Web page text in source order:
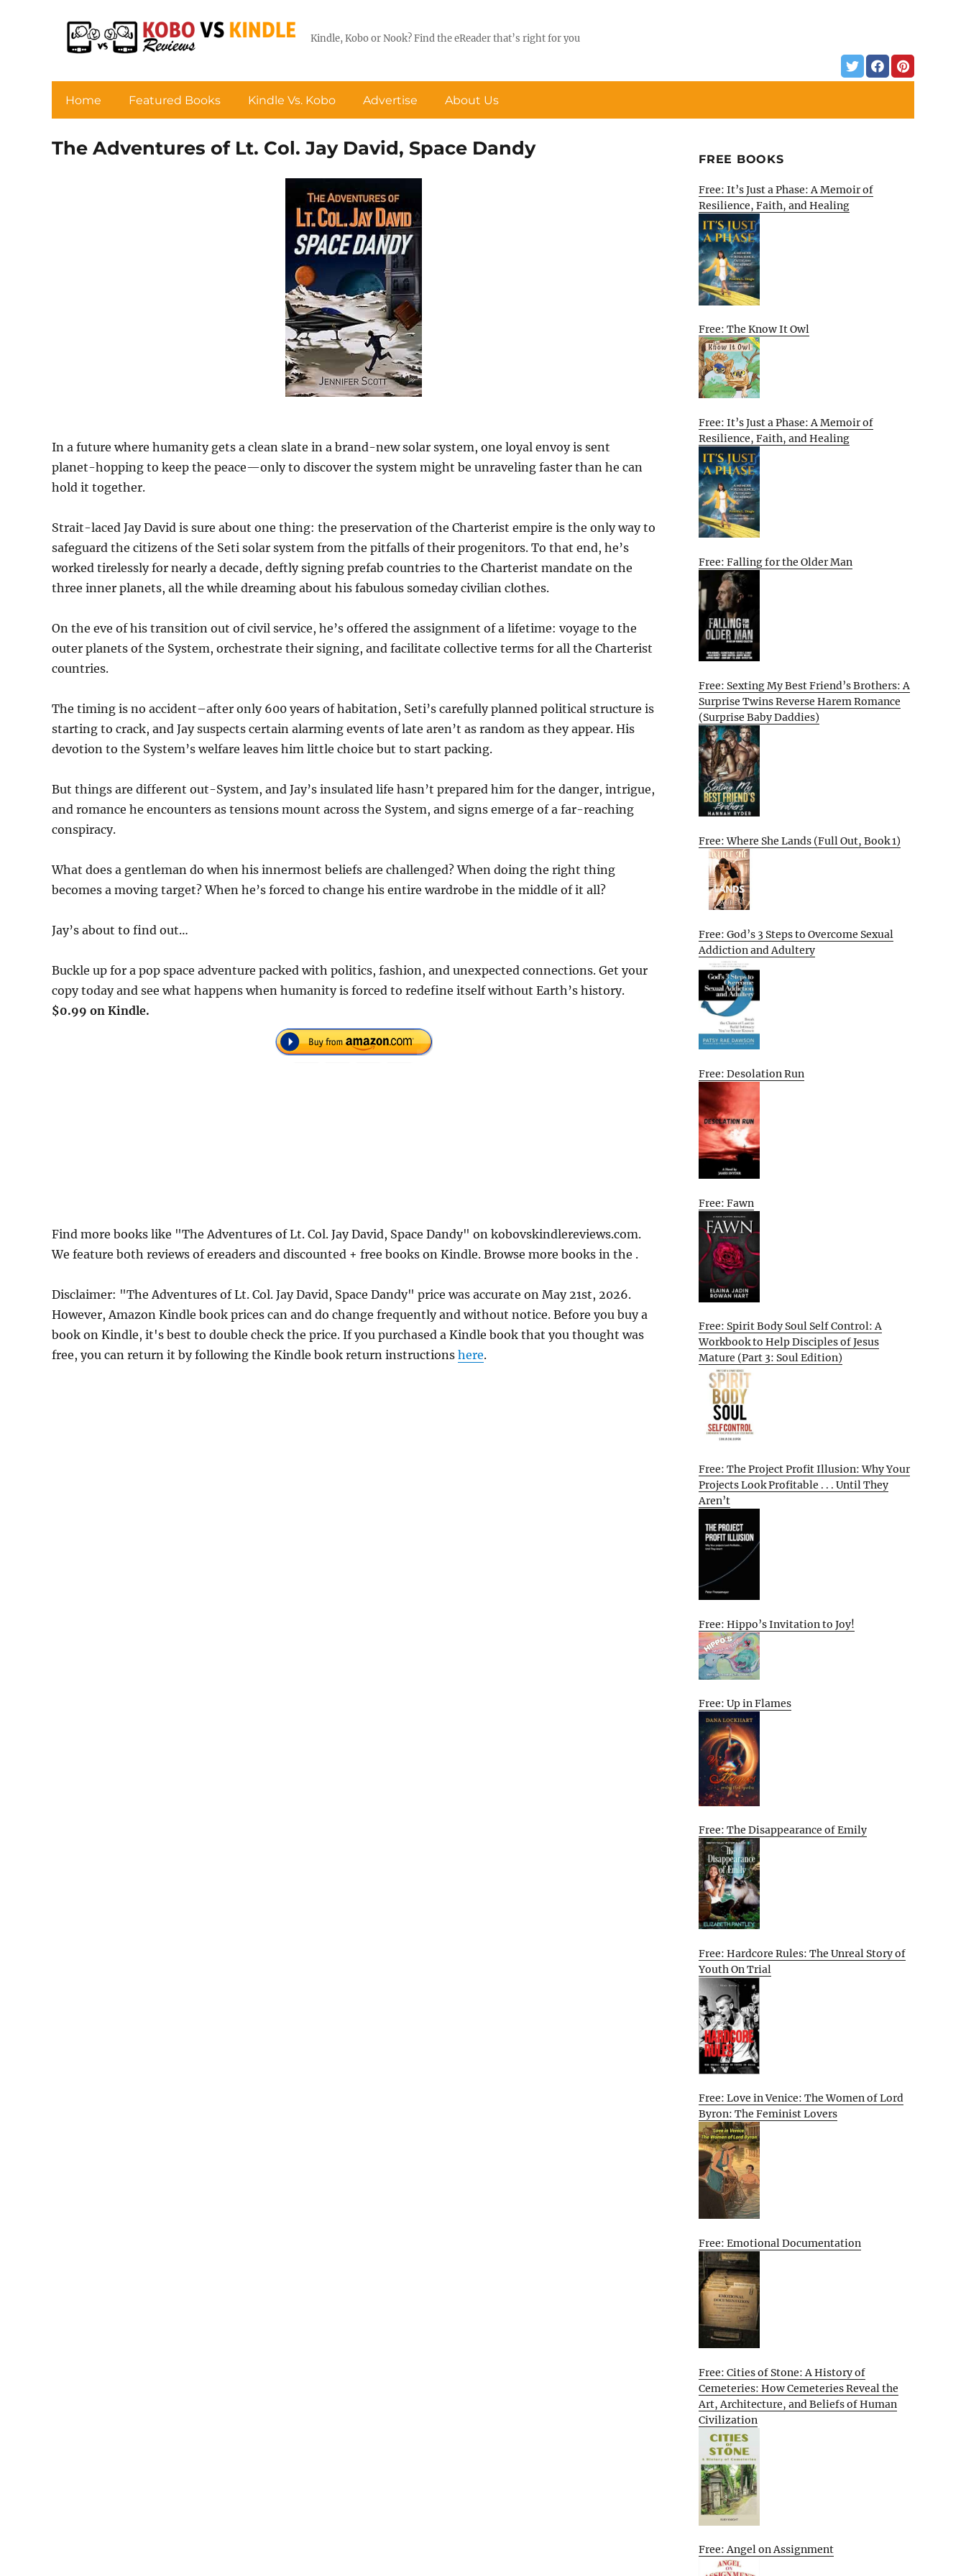
Kindle, Kobo or Nook? Find the eReader that’s right for you
Home Featured Books Kindle Vs. Kobo Advertise About Us
The Adventures of Lt. Col. Jay David, Space Dandy
In a future where humanity gets a clean slate in a brand-new solar system, one loyal envoy is sent
planet-hopping to keep the peace—only to discover the system might be unraveling faster than he can
hold it together.
Strait-laced Jay David is sure about one thing: the preservation of the Charterist empire is the only way to
safeguard the citizens of the Seti solar system from the pitfalls of their progenitors. To that end, he’s
worked tirelessly for nearly a decade, deftly signing prefab countries to the Charterist mandate on the
three inner planets, all the while dreaming about his fabulous someday civilian clothes.
On the eve of his transition out of civil service, he’s offered the assignment of a lifetime: voyage to the
outer planets of the System, orchestrate their signing, and facilitate collective terms for all the Charterist
countries.
The timing is no accident–after only 600 years of habitation, Seti’s carefully planned political structure is
starting to crack, and Jay suspects certain alarming events of late aren’t as random as they appear. His
devotion to the System’s welfare leaves him little choice but to start packing.
But things are different out-System, and Jay’s insulated life hasn’t prepared him for the danger, intrigue,
and romance he encounters as tensions mount across the System, and signs emerge of a far-reaching
conspiracy.
What does a gentleman do when his innermost beliefs are challenged? When doing the right thing
becomes a moving target? When he’s forced to change his entire wardrobe in the middle of it all?
Jay’s about to find out…
Buckle up for a pop space adventure packed with politics, fashion, and unexpected connections. Get your
copy today and see what happens when humanity is forced to redefine itself without Earth’s history.
$0.99 on Kindle.
Find more books like "The Adventures of Lt. Col. Jay David, Space Dandy" on kobovskindlereviews.com.
We feature both reviews of ereaders and discounted + free books on Kindle. Browse more books in the .
Disclaimer: "The Adventures of Lt. Col. Jay David, Space Dandy" price was accurate on May 21st, 2026.
However, Amazon Kindle book prices can and do change frequently and without notice. Before you buy a
book on Kindle, it's best to double check the price. If you purchased a Kindle book that you thought was
free, you can return it by following the Kindle book return instructions here.
FREE BOOKS
Free: It’s Just a Phase: A Memoir of
Resilience, Faith, and Healing
Free: The Know It Owl
Free: It’s Just a Phase: A Memoir of
Resilience, Faith, and Healing
Free: Falling for the Older Man
Free: Sexting My Best Friend’s Brothers: A
Surprise Twins Reverse Harem Romance
(Surprise Baby Daddies)
Free: Where She Lands (Full Out, Book 1)
Free: God’s 3 Steps to Overcome Sexual
Addiction and Adultery
Free: Desolation Run
Free: Fawn
Free: Spirit Body Soul Self Control: A
Workbook to Help Disciples of Jesus
Mature (Part 3: Soul Edition)
Free: The Project Profit Illusion: Why Your
Projects Look Profitable . . . Until They
Aren’t
Free: Hippo’s Invitation to Joy!
Free: Up in Flames
Free: The Disappearance of Emily
Free: Hardcore Rules: The Unreal Story of
Youth On Trial
Free: Love in Venice: The Women of Lord
Byron: The Feminist Lovers
Free: Emotional Documentation
Free: Cities of Stone: A History of
Cemeteries: How Cemeteries Reveal the
Art, Architecture, and Beliefs of Human
Civilization
Free: Angel on Assignment